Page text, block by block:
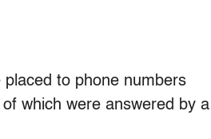
to phone numbers
which were answered by a